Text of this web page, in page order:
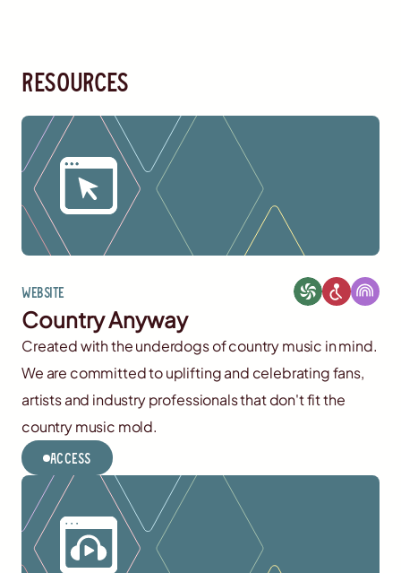
resources
Website
Country Anyway
Created with the underdogs of country music in mind.
We are committed to uplifting and celebrating fans,
artists and industry professionals that don't fit the
country music mold.
Access